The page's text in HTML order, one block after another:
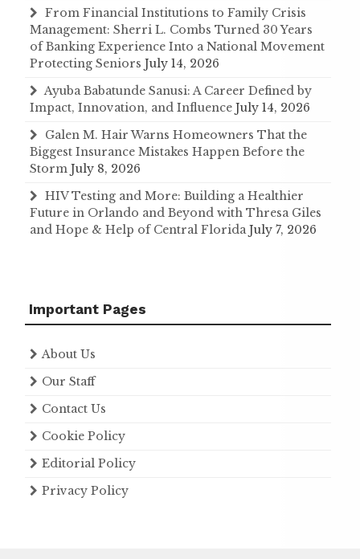
From Financial Institutions to Family Crisis
Management: Sherri L. Combs Turned 30 Years
of Banking Experience Into a National Movement
Protecting Seniors July 14, 2026
Ayuba Babatunde Sanusi: A Career Defined by
Impact, Innovation, and Influence July 14, 2026
Galen M. Hair Warns Homeowners That the
Biggest Insurance Mistakes Happen Before the
Storm July 8, 2026
HIV Testing and More: Building a Healthier
Future in Orlando and Beyond with Thresa Giles
and Hope & Help of Central Florida July 7, 2026
Important Pages
About Us
Our Staff
Contact Us
Cookie Policy
Editorial Policy
Privacy Policy